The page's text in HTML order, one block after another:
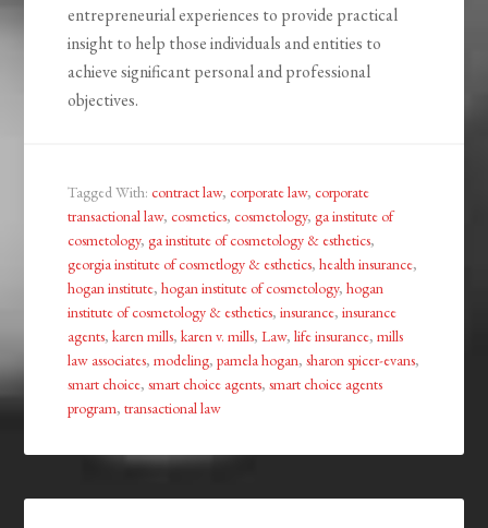
entrepreneurial experiences to provide practical
insight to help those individuals and entities to
achieve significant personal and professional
objectives.
Tagged With:contract law,corporate law,corporate
transactional law,cosmetics,cosmetology,ga institute of
cosmetology,ga institute of cosmetology & esthetics,
georgia institute of cosmetlogy & esthetics,health insurance,
hogan institute,hogan institute of cosmetology,hogan
institute of cosmetology & esthetics,insurance,insurance
agents,karen mills,karen v. mills,Law,life insurance,mills
law associates,modeling,pamela hogan,sharon spicer-evans,
smart choice,smart choice agents,smart choice agents
program,transactional law